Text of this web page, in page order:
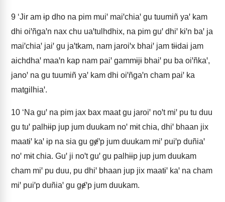
9 ‘Jir am ɨp dho na pim muiꞌ maiꞌchiaꞌ gu tuumiñ yaꞌ kam
dhi oiꞌñgaꞌn nax chu uaꞌtulhdhix, na pim guꞌ dhiꞌ kɨꞌn baꞌ ja
maiꞌchiaꞌ jaiꞌ gu jaꞌtkam, nam jaroiꞌx bhaiꞌ jam tɨɨdai jam
aichdhaꞌ maaꞌn kap nam paiꞌ gammɨjɨ bhaiꞌ pu ba oiꞌñkaꞌ,
janoꞌ na gu tuumiñ yaꞌ kam dhi oiꞌñgaꞌn cham paiꞌ ka
matgilhiaꞌ.
10 ‘Na guꞌ na pim jax bax maat gu jaroiꞌ noꞌt miꞌ pu tu duu
gu tuꞌ palhɨɨp jup jum duukam noꞌ mɨt chia, dhiꞌ bhaan jix
maatɨꞌ kaꞌ ɨp na sia gu gɇꞌp jum duukam miꞌ puiꞌp duñiaꞌ
noꞌ mɨt chia. Guꞌ ji noꞌt guꞌ gu palhɨɨp jup jum duukam
cham miꞌ pu duu, pu dhiꞌ bhaan jup jix maatɨꞌ kaꞌ na cham
miꞌ puiꞌp duñiaꞌ gu gɇꞌp jum duukam.